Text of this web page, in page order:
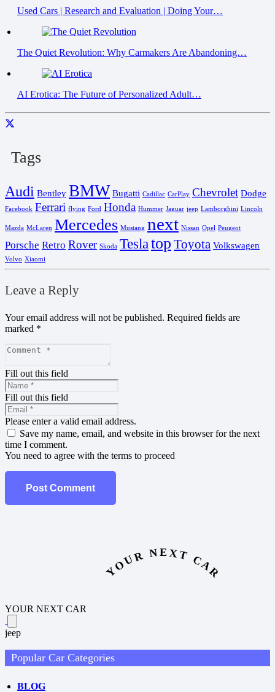
Used Cars | Research and Evaluation | Doing Your…
The Quiet Revolution: Why Carmakers Are Abandoning…
AI Erotica: The Future of Personalized Adult…
Tags
Audi Bentley BMW Bugatti Cadillac CarPlay Chevrolet Dodge
Facebook Ferrari flying Ford Honda Hummer Jaguar jeep Lamborghini Lincoln
Mazda McLaren Mercedes Mustang next Nissan Opel Peugeot
Porsche Retro Rover Skoda Tesla top Toyota Volkswagen
Volvo Xiaomi
Leave a Reply
Your email address will not be published. Required fields are
marked *
Fill out this field
Fill out this field
Please enter a valid email address.
Save my name, email, and website in this browser for the next
time I comment.
You need to agree with the terms to proceed
Post Comment
YOUR NEXT CAR
YOUR NEXT CAR
jeep
Popular Car Categories
BLOG